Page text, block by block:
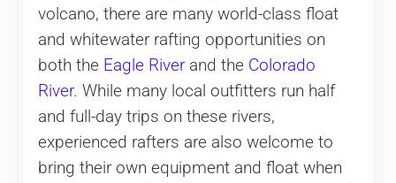
volcano, there are many world-class float
and whitewater rafting opportunities on
both the Eagle Riverand the Colorado
River. While many local outfitters run half
and full-day trips on these rivers,
experienced rafters are also welcome to
bring their own equipment and float when